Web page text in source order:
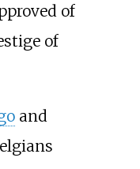
of
of
and